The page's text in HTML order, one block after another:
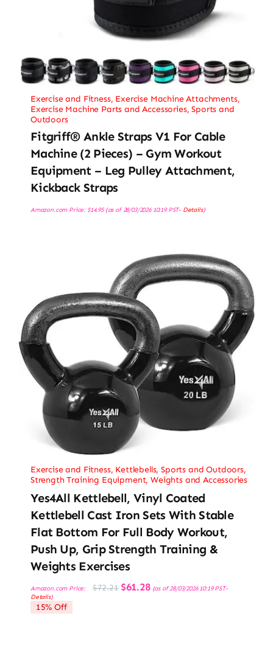
Exercise and Fitness, Exercise Machine Attachments,
Exercise Machine Parts and Accessories,Sports and
Outdoors
Fitgriff® Ankle Straps V1 For Cable
Machine (2 Pieces) – Gym Workout
Equipment – Leg Pulley Attachment,
Kickback Straps
Amazon.com Price: $14.95(as of 28/03/2026 10:19 PST- Details)
Exercise and Fitness, Kettlebells,Sports and Outdoors,
Strength Training Equipment,Weights and Accessories
Yes4All Kettlebell, Vinyl Coated
Kettlebell Cast Iron Sets With Stable
Flat Bottom For Full Body Workout,
Push Up, Grip Strength Training &
Weights Exercises
Amazon.com Price: $72.21 Original
price
$61.28Current
price
(as of 28/03/2026 10:19 PST-
Details)
15% Off